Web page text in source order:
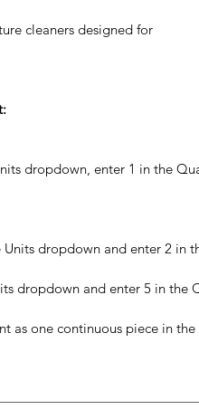
cleaners designed for
dropdown, enter 1 in the
dropdown and enter 2 in
dropdown and enter 5 in the
as one continuous piece in